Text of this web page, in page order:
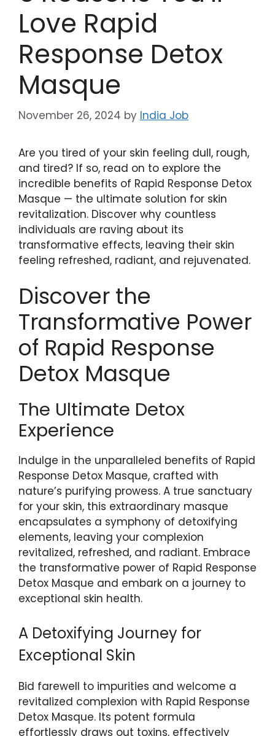
Love Rapid
Response Detox
Masque
November 26, 2024 by India Job
Are you tired of your skin feeling dull, rough,
⁣and tired? If so, read⁣ on⁣ to explore the
incredible benefits of Rapid ‌Response Detox
Masque — the ultimate solution for skin
revitalization. Discover why ​countless
individuals are ​raving about its
transformative effects,⁣ leaving their skin⁢
feeling refreshed, radiant, and rejuvenated.
Discover the
Transformative Power
of Rapid Response
Detox Masque
The Ultimate Detox
Experience
Indulge in the unparalleled benefits of Rapid
Response Detox Masque, crafted with
nature’s purifying⁤ prowess. A true⁢ sanctuary
for your skin, this extraordinary masque
encapsulates a symphony of detoxifying
elements, leaving your complexion
revitalized, refreshed, and radiant. ⁣Embrace
the⁤ transformative power of Rapid⁢ Response
Detox⁣ Masque ⁤and embark on⁤ a journey to
exceptional skin health.
A⁢ Detoxifying Journey for
Exceptional Skin
Bid farewell ‌to impurities‌ and welcome a
revitalized complexion with Rapid Response
Detox ⁤Masque. Its​ potent formula
effortlessly⁤ draws out toxins, effectively